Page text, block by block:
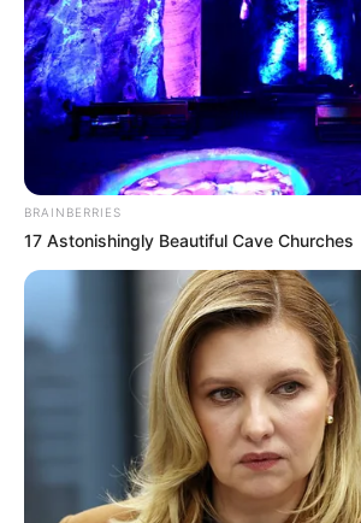
BRAINBERRIES
17 Astonishingly Beautiful Cave Churches